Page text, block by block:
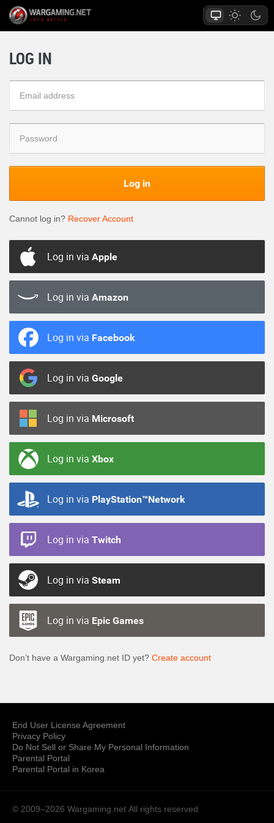
LOG IN
Log in
Cannot log in? Recover Account
Log in via Apple
Log in via Amazon
Log in via Facebook
Log in via Google
Log in via Microsoft
Log in via Xbox
Log in via PlayStation™Network
Log in via Twitch
Log in via Steam
Log in via Epic Games
Don’t have a Wargaming.net ID yet? Create account
End User License Agreement
Privacy Policy
Do Not Sell or Share My Personal Information
Parental Portal
Parental Portal in Korea
© 2009–2026 Wargaming.net All rights reserved